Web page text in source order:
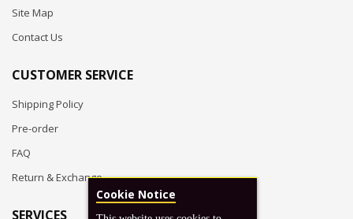
Site Map
Contact Us
CUSTOMER SERVICE
Shipping Policy
Pre-order
FAQ
Return & Exchange
SERVICES
Cookie Notice